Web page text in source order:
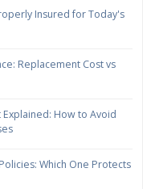
Insured for Today's
Replacement Cost vs
How to Avoid
Which One Protects